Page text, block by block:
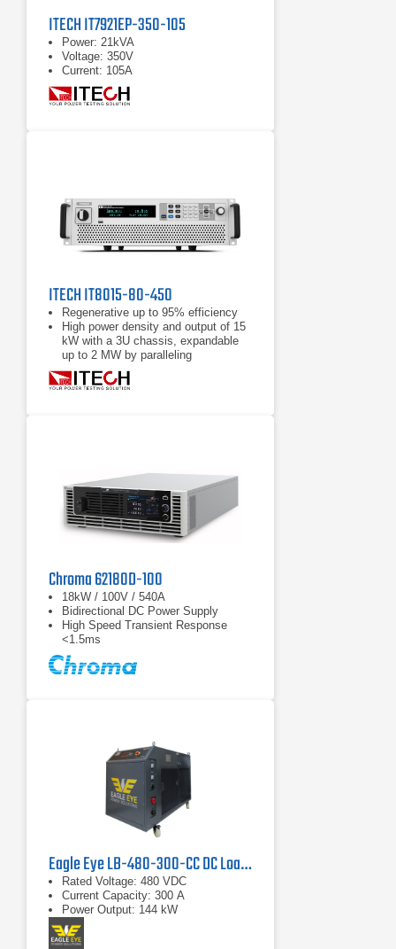
ITECH IT7921EP-350-105
Power: 21kVA
Voltage: 350V
Current: 105A
ITECH IT8015-80-450
Regenerative up to 95% efficiency
High power density and output of 15
kW with a 3U chassis, expandable
up to 2 MW by paralleling
Power accumulation function, list
function, battery test function
Chroma 62180D-100
18kW / 100V / 540A
Bidirectional DC Power Supply
High Speed Transient Response
<1.5ms
Eagle Eye LB-480-300-CC DC Load Bank
Rated Voltage: 480 VDC
Current Capacity: 300 A
Power Output: 144 kW